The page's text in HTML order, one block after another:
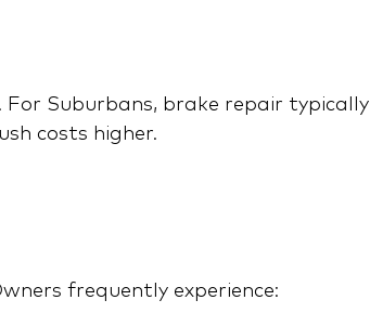
Suburbans, brake repair typically
costs higher.
frequently experience: